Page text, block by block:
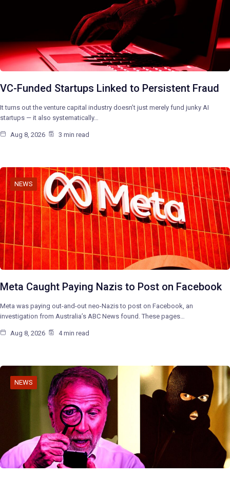
VC-Funded Startups Linked to Persistent Fraud
It turns out the venture capital industry doesn’t just merely fund junky AI
startups — it also systematically…
Aug 8, 2026 3 min read
NEWS
Meta Caught Paying Nazis to Post on Facebook
Meta was paying out-and-out neo-Nazis to post on Facebook, an
investigation from Australia’s ABC News found. These pages…
Aug 8, 2026 4 min read
NEWS